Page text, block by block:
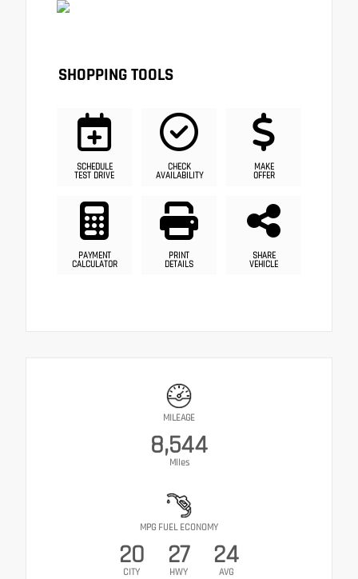
SHOPPING TOOLS
SCHEDULE
TEST DRIVE
CHECK
AVAILABILITY
MAKE
OFFER
PAYMENT
CALCULATOR
PRINT
DETAILS
SHARE
VEHICLE
MILEAGE
8,544
Miles
MPG FUEL ECONOMY
20
CITY
27
HWY
24
AVG